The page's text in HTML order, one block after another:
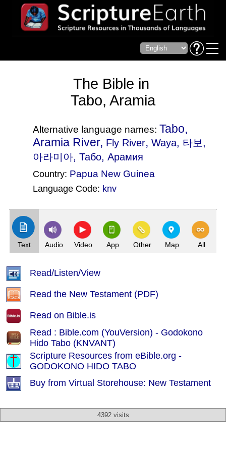
The Bible in
Tabo, Aramia
Alternative language names: Tabo,
Aramia River, Fly River, Waya, 타보,
아라미아, Табо, Арамия
Country: Papua New Guinea
Language Code: knv
Text Audio Video App Other Map All
Read/Listen/View
Read the New Testament (PDF)
Read on Bible.is
Read : Bible.com (YouVersion) - Godokono
Hido Tabo (KNVANT)
Scripture Resources from eBible.org -
GODOKONO HIDO TABO
Buy from Virtual Storehouse: New Testament
4392 visits